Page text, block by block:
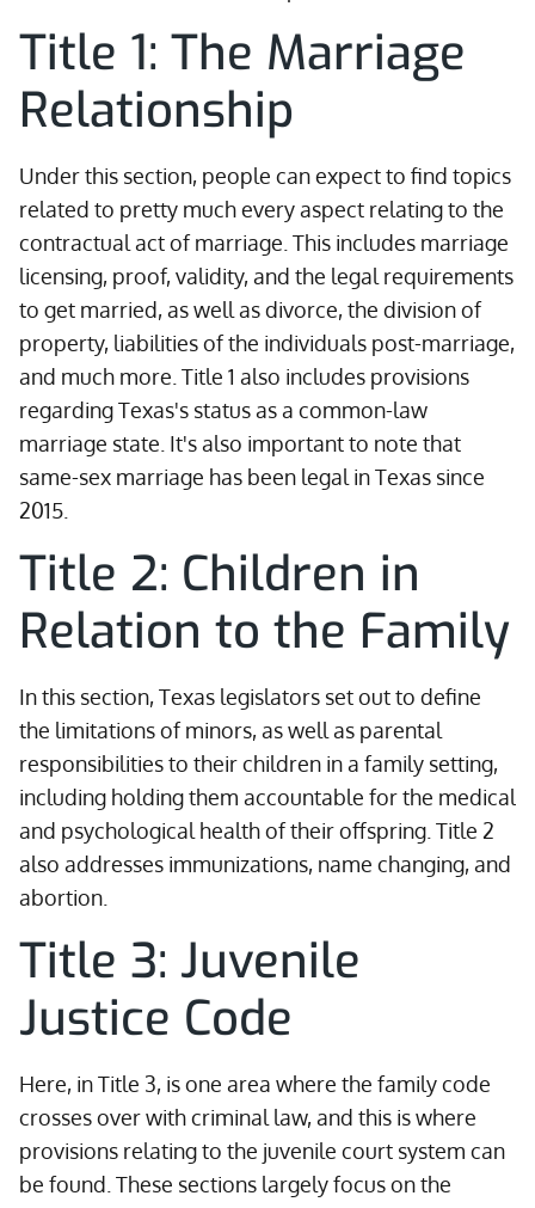
Title 1: The Marriage
Relationship
Under this section, people can expect to find topics
related to pretty much every aspect relating to the
contractual act of marriage. This includes marriage
licensing, proof, validity, and the legal requirements
to get married, as well as divorce, the division of
property, liabilities of the individuals post-marriage,
and much more. Title 1 also includes provisions
regarding Texas's status as a common-law
marriage state. It's also important to note that
same-sex marriage has been legal in Texas since
2015.
Title 2: Children in
Relation to the Family
In this section, Texas legislators set out to define
the limitations of minors, as well as parental
responsibilities to their children in a family setting,
including holding them accountable for the medical
and psychological health of their offspring. Title 2
also addresses immunizations, name changing, and
abortion.
Title 3: Juvenile
Justice Code
Here, in Title 3, is one area where the family code
crosses over with criminal law, and this is where
provisions relating to the juvenile court system can
be found. These sections largely focus on the